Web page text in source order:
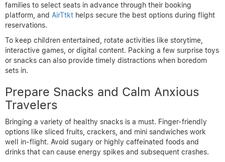
families to select seats in advance through their booking
platform, and AirTtkt helps secure the best options during flight
reservations.
To keep children entertained, rotate activities like storytime,
interactive games, or digital content. Packing a few surprise toys
or snacks can also provide timely distractions when boredom
sets in.
Prepare Snacks and Calm Anxious
Travelers
Bringing a variety of healthy snacks is a must. Finger-friendly
options like sliced fruits, crackers, and mini sandwiches work
well in-flight. Avoid sugary or highly caffeinated foods and
drinks that can cause energy spikes and subsequent crashes.